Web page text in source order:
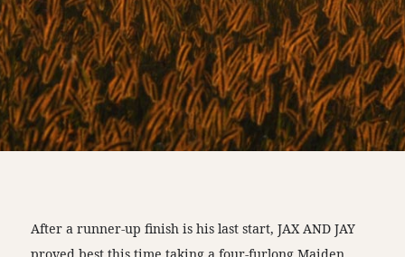
After a runner-up finish is his last start, JAX AND JAY